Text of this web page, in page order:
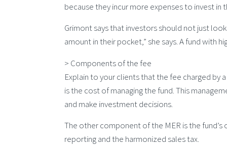
because they incur more expenses to invest in
Grimont says that investors should not just
amount in their pocket,” she says. A fund with
> Components of the fee
Explain to your clients that the fee charged by
is the cost of managing the fund. This
and make investment decisions.
The other component of the MER is the
reporting and the harmonized sales tax.